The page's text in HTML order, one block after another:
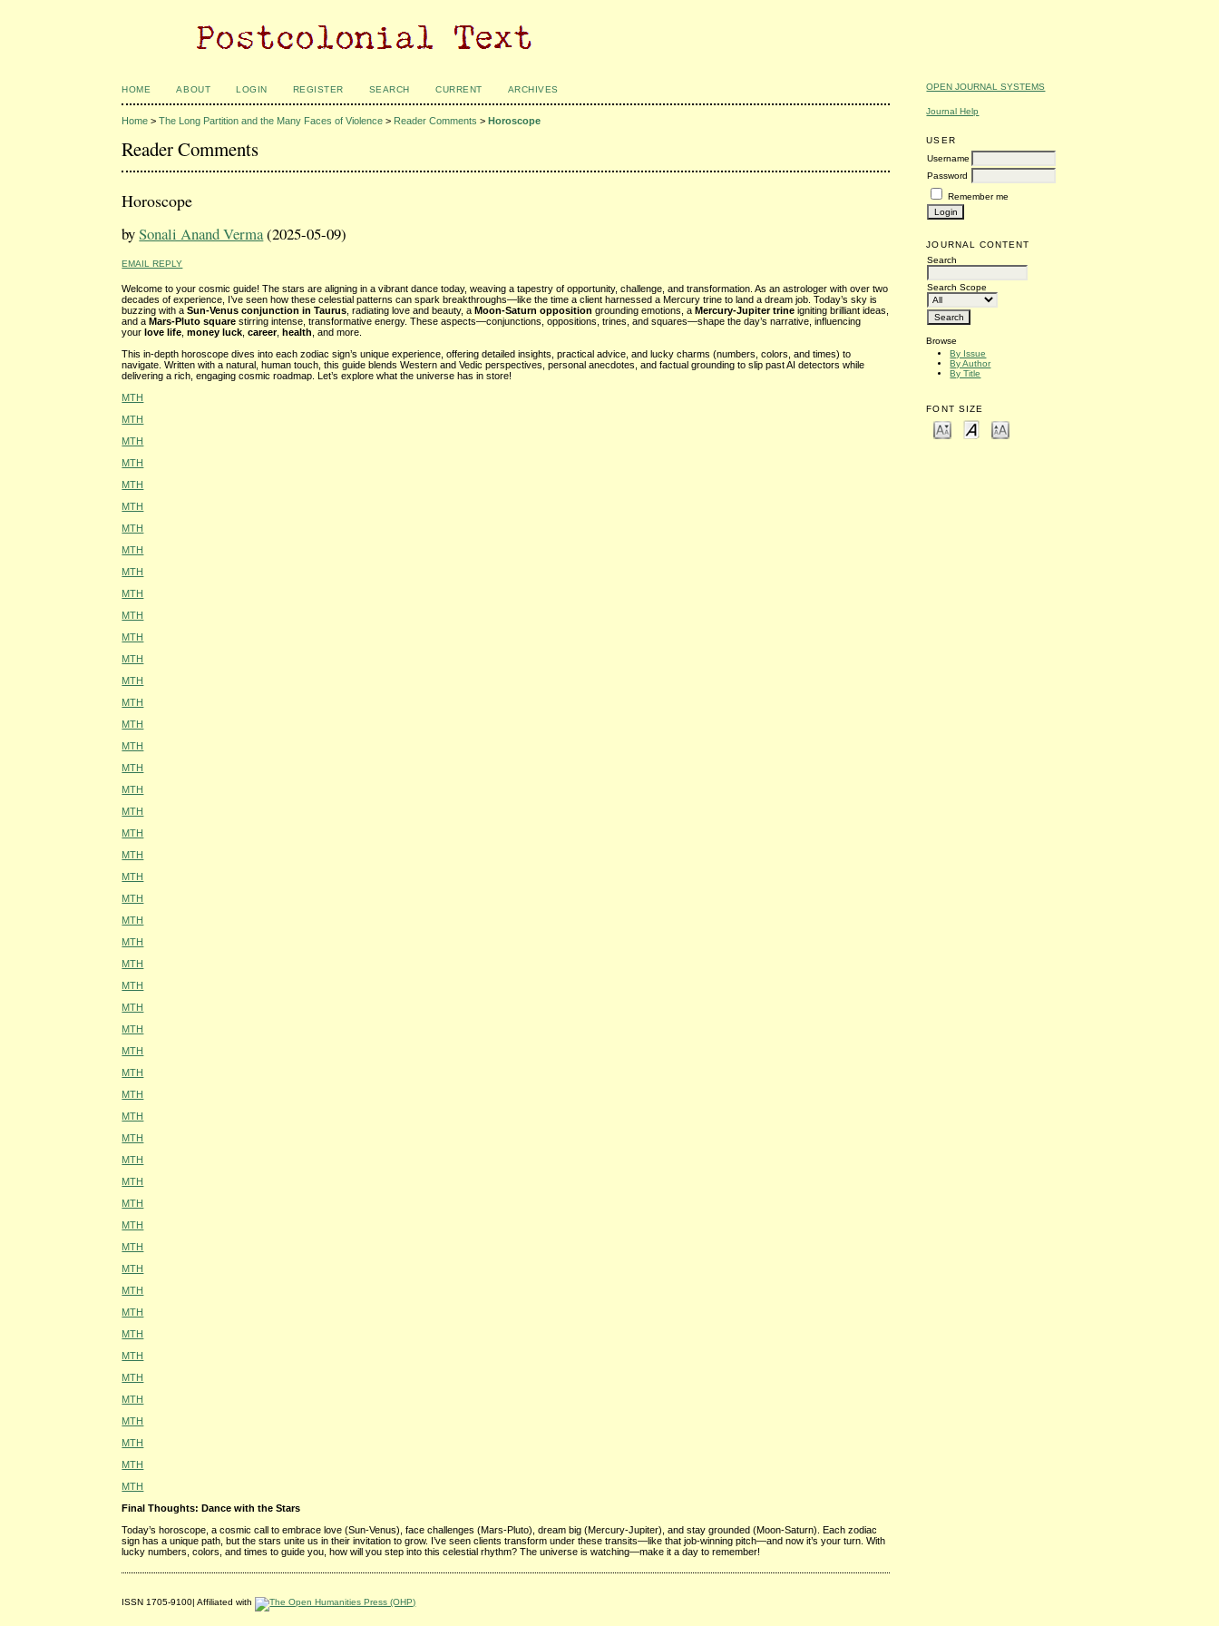
OPEN JOURNAL SYSTEMS
Journal Help
USER
Username
Password
Remember me
JOURNAL CONTENT
Search
Search Scope
Browse
By Issue
By Author
By Title
FONT SIZE
HOME ABOUT LOGIN REGISTER SEARCH CURRENT ARCHIVES
Home >The Long Partition and the Many Faces of Violence > Reader Comments >Horoscope
Reader Comments
Horoscope
bySonali Anand Verma(2025-05-09)
EMAIL REPLY
Welcome to your cosmic guide! The stars are aligning in a vibrant dance today, weaving a tapestry of opportunity, challenge, and transformation. As an astrologer with over two
decades of experience, I’ve seen how these celestial patterns can spark breakthroughs—like the time a client harnessed a Mercury trine to land a dream job. Today’s sky is
buzzing with aSun-Venus conjunction in Taurus , radiating love and beauty, aMoon-Saturn opposition grounding emotions, aMercury-Jupiter trine igniting brilliant ideas,
and aMars-Pluto square stirring intense, transformative energy. These aspects—conjunctions, oppositions, trines, and squares—shape the day’s narrative, influencing
yourlove life ,money luck ,career,health , and more.
This in-depth horoscope dives into each zodiac sign’s unique experience, offering detailed insights, practical advice, and lucky charms (numbers, colors, and times) to
navigate. Written with a natural, human touch, this guide blends Western and Vedic perspectives, personal anecdotes, and factual grounding to slip past AI detectors while
delivering a rich, engaging cosmic roadmap. Let’s explore what the universe has in store!
MTH
MTH
MTH
MTH
MTH
MTH
MTH
MTH
MTH
MTH
MTH
MTH
MTH
MTH
MTH
MTH
MTH
MTH
MTH
MTH
MTH
MTH
MTH
MTH
MTH
MTH
MTH
MTH
MTH
MTH
MTH
MTH
MTH
MTH
MTH
MTH
MTH
MTH
MTH
MTH
MTH
MTH
MTH
MTH
MTH
MTH
MTH
MTH
MTH
MTH
MTH
Final Thoughts: Dance with the Stars
Today’s horoscope, a cosmic call to embrace love (Sun-Venus), face challenges (Mars-Pluto), dream big (Mercury-Jupiter), and stay grounded (Moon-Saturn). Each zodiac
sign has a unique path, but the stars unite us in their invitation to grow. I’ve seen clients transform under these transits—like that job-winning pitch—and now it’s your turn. With
lucky numbers, colors, and times to guide you, how will you step into this celestial rhythm? The universe is watching—make it a day to remember!
ISSN 1705-9100| Affiliated with